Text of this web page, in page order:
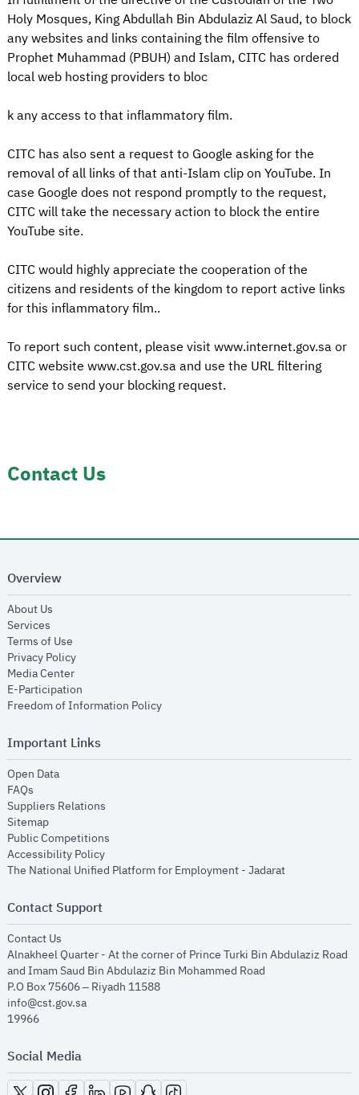
Holy Mosques, King Abdullah Bin Abdulaziz Al Saud, to block
any websites and links containing the film offensive to
Prophet Muhammad (PBUH) and Islam, CITC has ordered
local web hosting providers to bloc
k any access to that inflammatory film.
CITC has also sent a request to Google asking for the
removal of all links of that anti-Islam clip on YouTube. In
case Google does not respond promptly to the request,
CITC will take the necessary action to block the entire
YouTube site.
CITC would highly appreciate the cooperation of the
citizens and residents of the kingdom to report active links
for this inflammatory film..
To report such content, please visit www.internet.gov.sa or
CITC website www.cst.gov.sa and use the URL filtering
service to send your blocking request.
Contact Us
Overview
About Us
Services
Terms of Use
Privacy Policyopens in new window
Media Centeropens in new window
E-Participation
Freedom of Information Policyopens in new window
Important Links
Open Dataopens in new window
FAQs
Suppliers Relations
Sitemapopens in new window
Public Competitions
Accessibility Policyopens in new window
The National Unified Platform for Employment - Jadaratopens in new
Contact Support
Contact Us
Alnakheel Quarter - At the corner of Prince Turki Bin Abdulaziz Road
and Imam Saud Bin Abdulaziz Bin Mohammed Road​
P.O Box 75606 – Riyadh 11588
info@cst.gov.sa
19966
Social Media